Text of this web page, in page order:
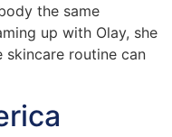
the same
up with Olay, she
skincare routine can